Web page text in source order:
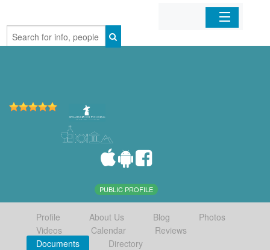
Home
PUBLIC PROFILE
Profile About Us Blog
Photos
Videos
Calendar
Reviews
Documents
Directory